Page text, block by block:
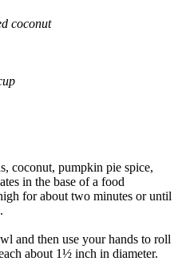
coconut
coconut, pumpkin pie spice,
in the base of a food
for about two minutes or until
and then use your hands to roll
about 1½ inch in diameter.